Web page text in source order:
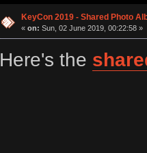
KeyCon 2019 - Shared Photo
« on: Sun, 02 June 2019, 00:22:58 »
Here's the